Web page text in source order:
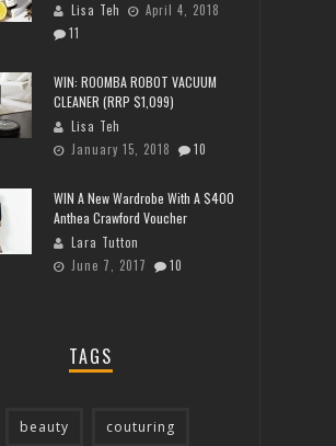
Lisa Teh
April 4, 2018
11
WIN: ROOMBA ROBOT VACUUM
CLEANER (RRP $1,099)
Lisa Teh
January 15, 2018
10
WIN A New Wardrobe With A $400
Anthea Crawford Voucher
Lara Tutton
June 7, 2017
10
TAGS
beauty couturing